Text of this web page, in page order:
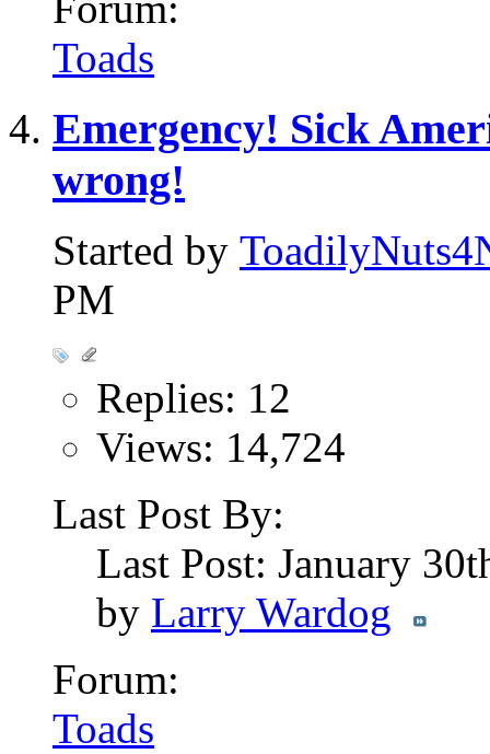
Toads
Emergency! Sick
wrong!
Started by
PM
Replies: 12
Views: 14,724
Last Post By:
Last Post: January
by Larry Wardog
Forum:
Toads